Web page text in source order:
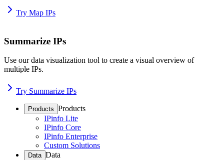
Try Map IPs
Summarize IPs
Use our data visualization tool to create a visual overview of
multiple IPs.
Try Summarize IPs
Products Products
IPinfo Lite
IPinfo Core
IPinfo Enterprise
Custom Solutions
Data Data